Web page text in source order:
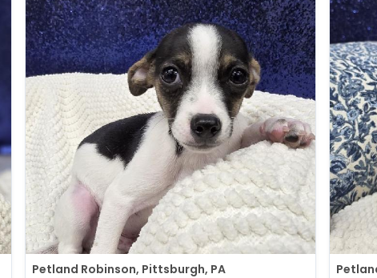
Petland Robinson, Pittsburgh, PA